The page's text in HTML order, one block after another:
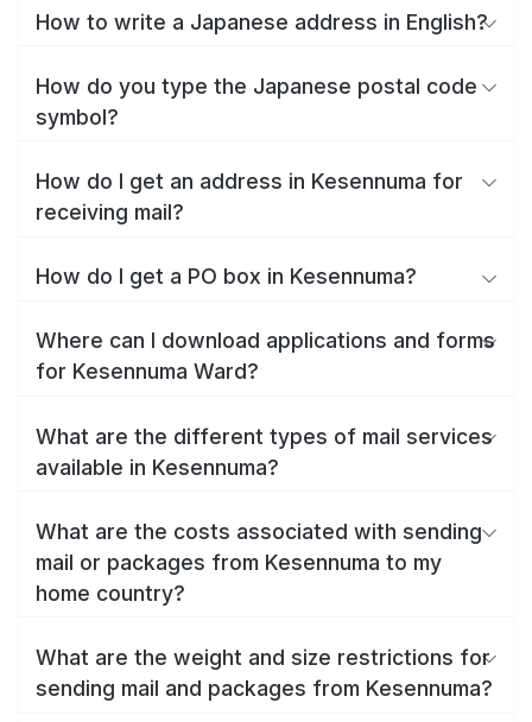
How to write a Japanese address in English?
How do you type the Japanese postal code
symbol?
How do I get an address in Kesennuma for
receiving mail?
How do I get a PO box in Kesennuma?
Where can I download applications and forms
for Kesennuma Ward?
What are the different types of mail services
available in Kesennuma?
What are the costs associated with sending
mail or packages from Kesennuma to my
home country?
What are the weight and size restrictions for
sending mail and packages from Kesennuma?